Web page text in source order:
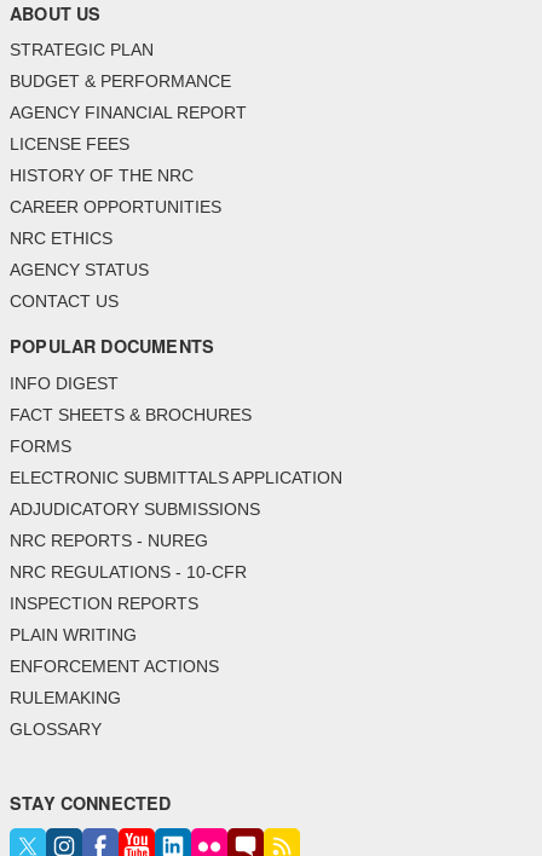
ABOUT US
STRATEGIC PLAN
BUDGET & PERFORMANCE
AGENCY FINANCIAL REPORT
LICENSE FEES
HISTORY OF THE NRC
CAREER OPPORTUNITIES
NRC ETHICS
AGENCY STATUS
CONTACT US
POPULAR DOCUMENTS
INFO DIGEST
FACT SHEETS & BROCHURES
FORMS
ELECTRONIC SUBMITTALS APPLICATION
ADJUDICATORY SUBMISSIONS
NRC REPORTS - NUREG
NRC REGULATIONS - 10-CFR
INSPECTION REPORTS
PLAIN WRITING
ENFORCEMENT ACTIONS
RULEMAKING
GLOSSARY
STAY CONNECTED